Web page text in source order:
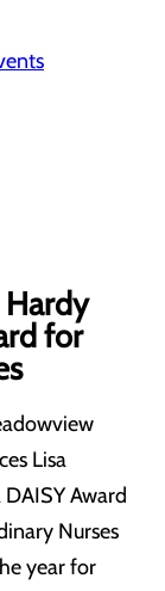
Hardy
for
Lisa
DAISY Award
Nurses
year for